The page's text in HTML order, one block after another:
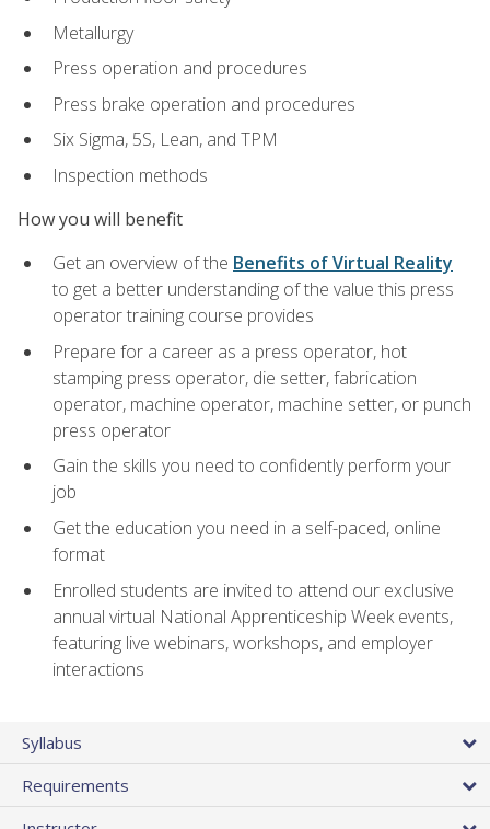
Metallurgy
Press operation and procedures
Press brake operation and procedures
Six Sigma, 5S, Lean, and TPM
Inspection methods
How you will benefit
Get an overview of the Benefits of Virtual Reality
to get a better understanding of the value this press
operator training course provides
Prepare for a career as a press operator, hot
stamping press operator, die setter, fabrication
operator, machine operator, machine setter, or punch
press operator
Gain the skills you need to confidently perform your
job
Get the education you need in a self-paced, online
format
Enrolled students are invited to attend our exclusive
annual virtual National Apprenticeship Week events,
featuring live webinars, workshops, and employer
interactions
Syllabus
Requirements